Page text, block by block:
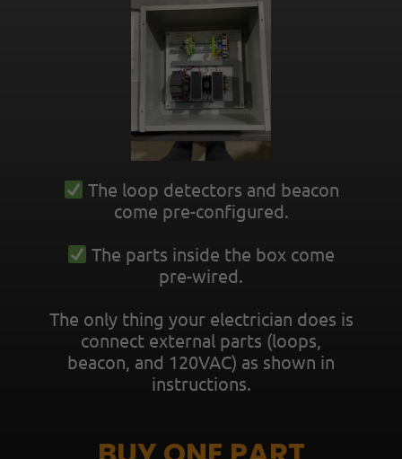
The loop detectors and beacon
come pre-configured.
The parts inside the box come
pre-wired.
The only thing your electrician does is
connect external parts (loops,
beacon, and 120VAC) as shown in
instructions.